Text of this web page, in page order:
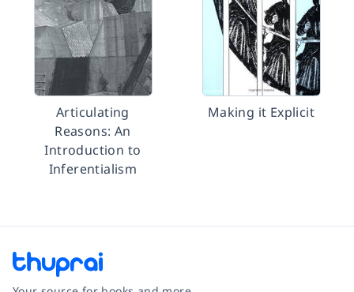
Articulating
Reasons: An
Introduction to
Inferentialism
Making it Explicit